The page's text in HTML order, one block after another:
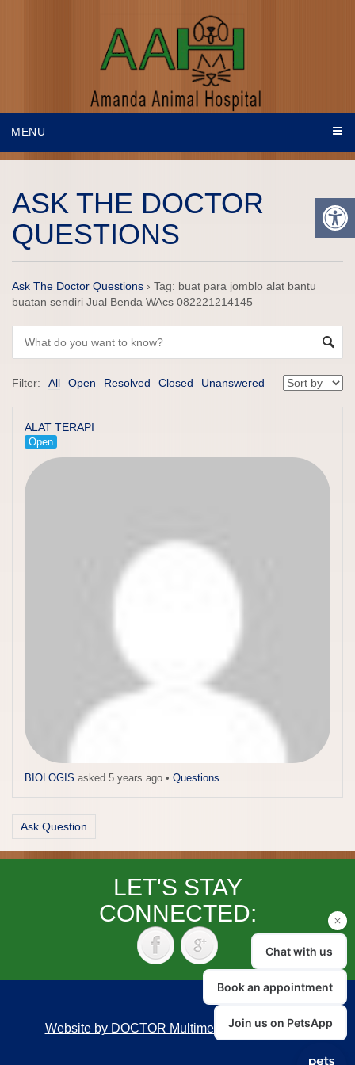
MENU
ASK THE DOCTOR
QUESTIONS
Ask The Doctor Questions › Tag: buat para jomblo alat bantu
buatan sendiri Jual Benda WAcs 082221214145
Filter: All Open Resolved Closed Unanswered
ALAT TERAPI
Open
BIOLOGIS asked 5 years ago • Questions
Ask Question
LET'S STAY
CONNECTED:
Website by DOCTOR Multimedia|Accessibility